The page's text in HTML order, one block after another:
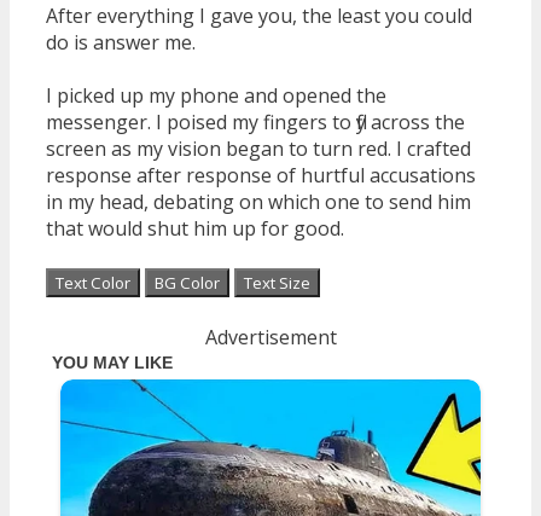
After everything I gave you, the least you could
do is answer me.
I picked up my phone and opened the
messenger. I poised my fingers to fly across the
screen as my vision began to turn red. I crafted
response after response of hurtful accusations
in my head, debating on which one to send him
that would shut him up for good.
Text Color BG Color Text Size
Advertisement